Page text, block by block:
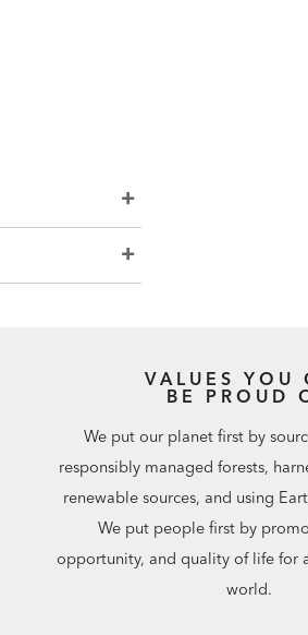
VALUES YOU
BE PROUD
We put our planet first by
responsibly managed forests,
renewable sources, and using
We put people first by
opportunity, and quality of life for
world.